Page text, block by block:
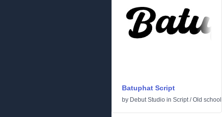
Batuphat Script
by Debut Studio in Script/Old school